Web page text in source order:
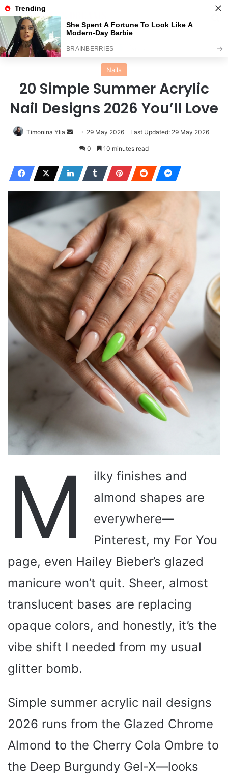
Menu
Home
Nails
20 Simple Summer Acrylic
Nail Designs 2026 You’ll Love
Timonina Ylia
Send 29 May 2026 Last Updated: 29 May 2026
0 10 minutes read
M
ilky finishes and
almond shapes are
everywhere—
Pinterest, my For You
page, even Hailey Bieber’s glazed
manicure won’t quit. Sheer, almost
translucent bases are replacing
opaque colors, and honestly, it’s the
vibe shift I needed from my usual
glitter bomb.
Simple summer acrylic nail designs
2026 runs from the Glazed Chrome
Almond to the Cherry Cola Ombre to
the Deep Burgundy Gel-X—looks